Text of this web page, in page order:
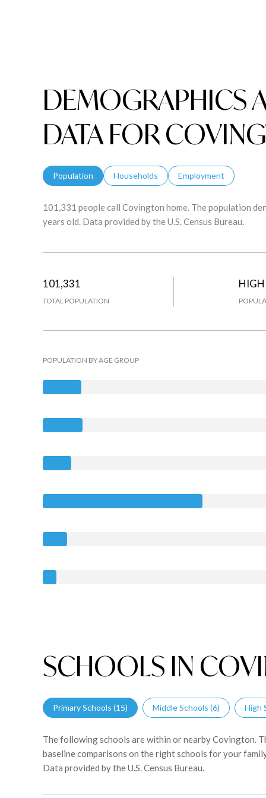
DEMOGRAPHICS
DATA FOR
Population Households Employment
101,331 people call Covington home. The population
years old. Data provided by the U.S. Census Bureau.
101,331
TOTAL POPULATION
HIGH
POPULATION BY AGE GROUP
SCHOOLS IN
Primary Schools (15) Middle Schools (6) High
The following schools are within or nearby Covington.
baseline comparisons on the right schools for your